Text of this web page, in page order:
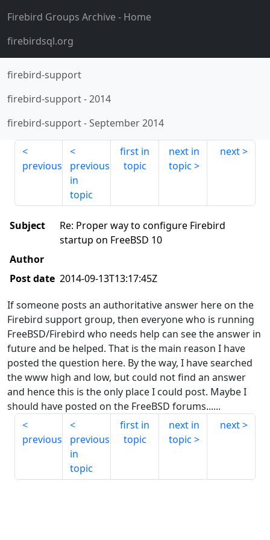
Firebird Groups Archive- Home
firebirdsql.org
firebird-support
firebird-support-2014
firebird-support-September 2014
previous
previous
in
topic
first in
topic
next in
topic
next
Subject
Re: Proper way to configure Firebird
startup on FreeBSD 10
Author
Post date 2014-09-13T13:17:45Z
If someone posts an authoritative answer here on the
Firebird support group, then everyone who is running
FreeBSD/Firebird who needs help can see the answer in
future and be helped. That is the main reason I have
posted the question here. By the way, I have searched
the www high and low, but could not find an answer
and hence this is the only place I could post. Maybe I
should have posted on the FreeBSD forums......
previous
previous
in
topic
first in
topic
next in
topic
next